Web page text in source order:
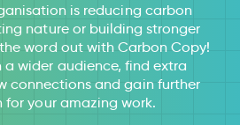
is reducing carbon
nature or building stronger
word out with Carbon Copy!
a wider audience, find extra
connections and gain further
for your amazing work.